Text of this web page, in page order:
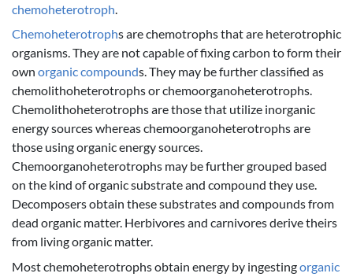
chemoheterotroph
Chemoheterotrophs are chemotrophs that are heterotrophic
organisms. They are not capable of fixing carbon to form their
own organic compounds. They may be further classified as
chemolithoheterotrophs or chemoorganoheterotrophs.
Chemolithoheterotrophs are those that utilize inorganic
energy sources whereas chemoorganoheterotrophs are
those using organic energy sources.
Chemoorganoheterotrophs may be further grouped based
on the kind of organic substrate and compound they use.
Decomposers obtain these substrates and compounds from
dead organic matter. Herbivores and carnivores derive theirs
from living organic matter.
Most chemoheterotrophs obtain energy by ingestingorganic